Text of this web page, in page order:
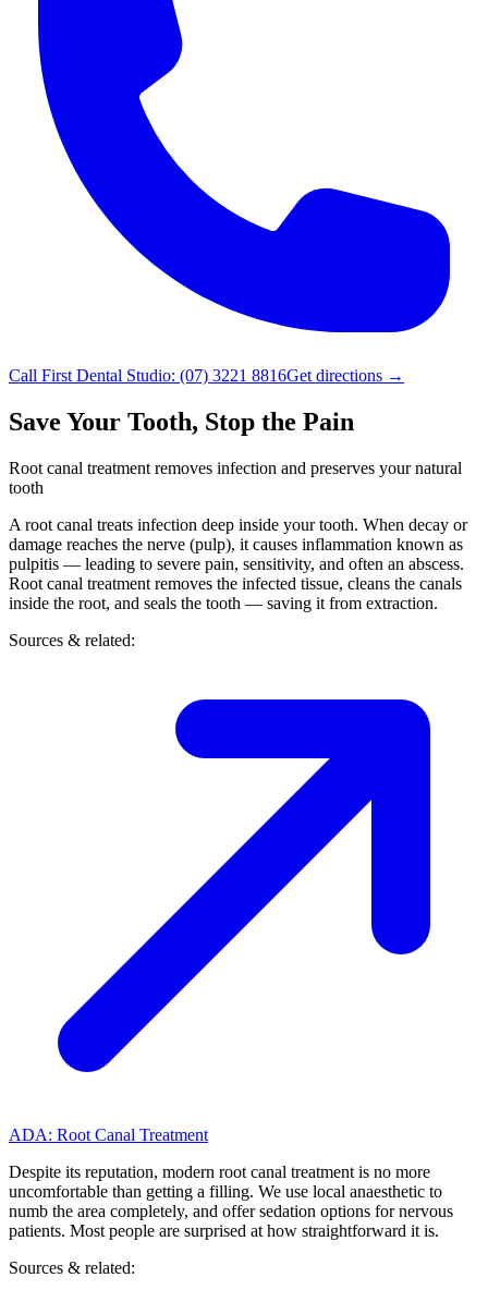
Call First Dental Studio: (07) 3221 8816Get directions →
Save Your Tooth, Stop the Pain
Root canal treatment removes infection and preserves your natural
tooth
A root canal treats infection deep inside your tooth. When decay or
damage reaches the nerve (pulp), it causes inflammation known as
pulpitis — leading to severe pain, sensitivity, and often an abscess.
Root canal treatment removes the infected tissue, cleans the canals
inside the root, and seals the tooth — saving it from extraction.
Sources & related:
ADA: Root Canal Treatment
Despite its reputation, modern root canal treatment is no more
uncomfortable than getting a filling. We use local anaesthetic to
numb the area completely, and offer sedation options for nervous
patients. Most people are surprised at how straightforward it is.
Sources & related: